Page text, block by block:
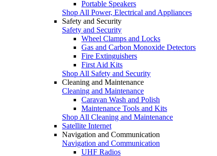
Portable Speakers
Shop All Power, Electrical and Appliances
Safety and Security
Safety and Security
Wheel Clamps and Locks
Gas and Carbon Monoxide Detectors
Fire Extinguishers
First Aid Kits
Shop All Safety and Security
Cleaning and Maintenance
Cleaning and Maintenance
Caravan Wash and Polish
Maintenance Tools and Kits
Shop All Cleaning and Maintenance
Satellite Internet
Navigation and Communication
Navigation and Communication
UHF Radios